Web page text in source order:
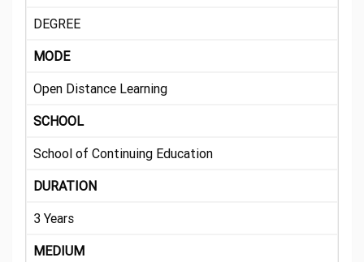
DEGREE
MODE
Open Distance Learning
SCHOOL
School of Continuing Education
DURATION
3 Years
MEDIUM